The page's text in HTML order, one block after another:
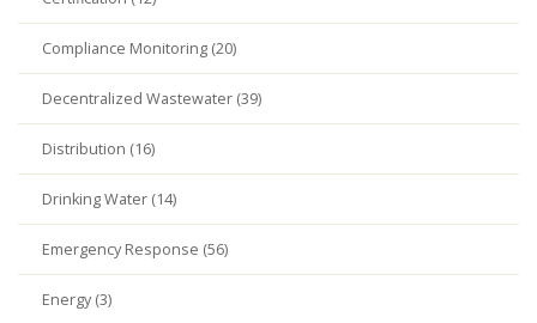
Compliance Monitoring (20)
Decentralized Wastewater (39)
Distribution (16)
Drinking Water (14)
Emergency Response (56)
Energy (3)